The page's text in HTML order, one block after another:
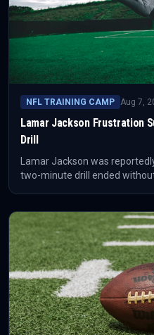
NFL TRAINING CAMP Aug 7,
Lamar Jackson Frustration
Drill
Lamar Jackson was
two-minute drill ended
season.